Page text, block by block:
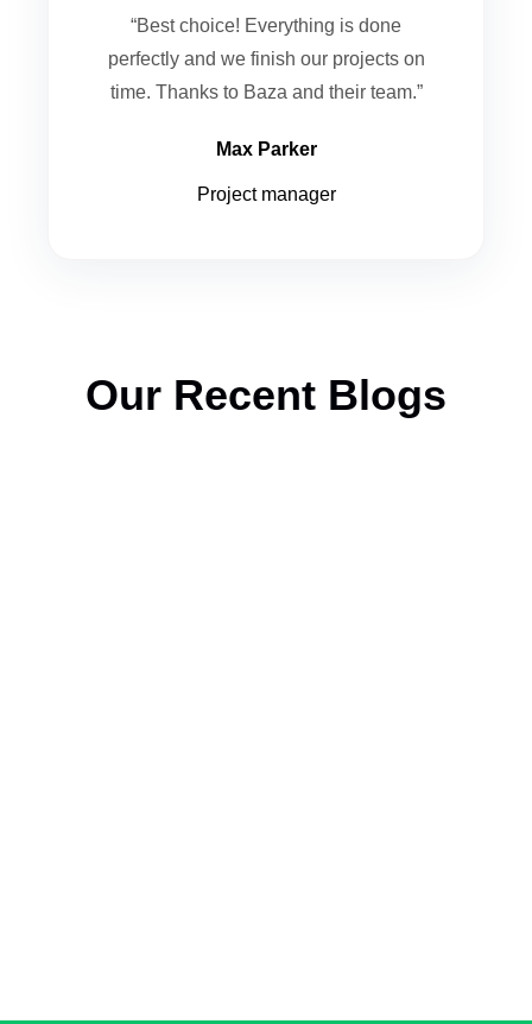
“Best choice! Everything is done
perfectly and we finish our projects on
time. Thanks to Baza and their team.”
Max Parker
Project manager
Our Recent Blogs